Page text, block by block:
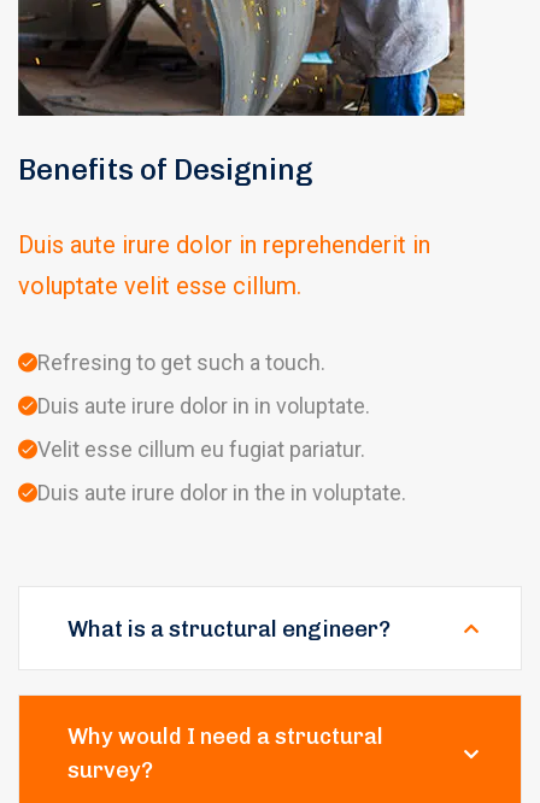
Benefits of Designing
Duis aute irure dolor in reprehenderit in
voluptate velit esse cillum.
Refresing to get such a touch.
Duis aute irure dolor in in voluptate.
Velit esse cillum eu fugiat pariatur.
Duis aute irure dolor in the in voluptate.
What is a structural engineer?
Why would I need a structural
survey?